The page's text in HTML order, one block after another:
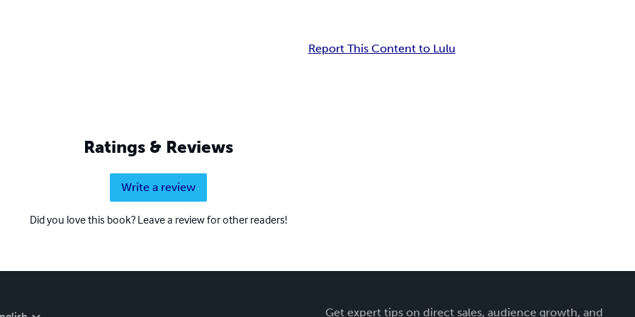
Report This Content to Lulu
Ratings & Reviews
Write a review
Did you love this book? Leave a review for other readers!
Get expert tips on direct sales, audience growth, and